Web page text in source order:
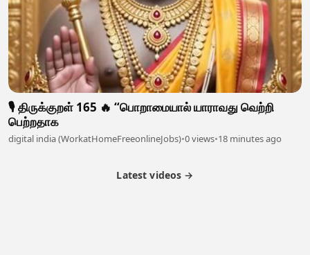
🎙️ திருக்குறள் 165 🔥 “பொறாமையால் யாராவது வெற்றி
பெற்றதாக
digital india (WorkatHomeFreeonlineJobs)•0 views•18 minutes ago
Latest videos →